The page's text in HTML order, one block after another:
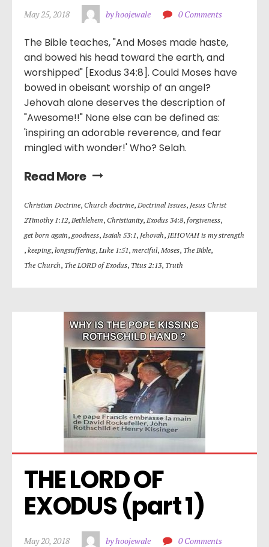
May 25, 2018 by hoojewale 0 Comments
The Bible teaches, "And Moses made haste,
and bowed his head toward the earth, and
worshipped" [Exodus 34:8]. Could Moses have
bowed in obeisant worship of an angel?
Jehovah alone deserves the description of
"Awesome!!" None else can be defined as:
'inspiring an adorable reverence, and fear
mingled with wonder!' Who? Selah.
Read More
Christian Doctrine, Church doctrine, Doctrinal Issues, Jesus Christ
2Timothy 1:12, Bethlehem, Christianity, Exodus 34:8, forgiveness,
get born again,goodness, Isaiah 53:1, Jehovah, JEHOVAH is my strength
, keeping, longsuffering, Luke 1:51, merciful, Moses, The Bible,
The Church, The LORD of Exodus, Titus 2:13, Truth
THE LORD OF
EXODUS (part 1)
May 20, 2018 by hoojewale 0 Comments